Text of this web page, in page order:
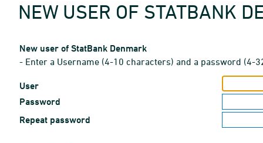
NEW USER OF STATBANK
New user of StatBank Denmark
- Enter a Username (4-10 characters) and a password (4-
User
Password
Repeat password